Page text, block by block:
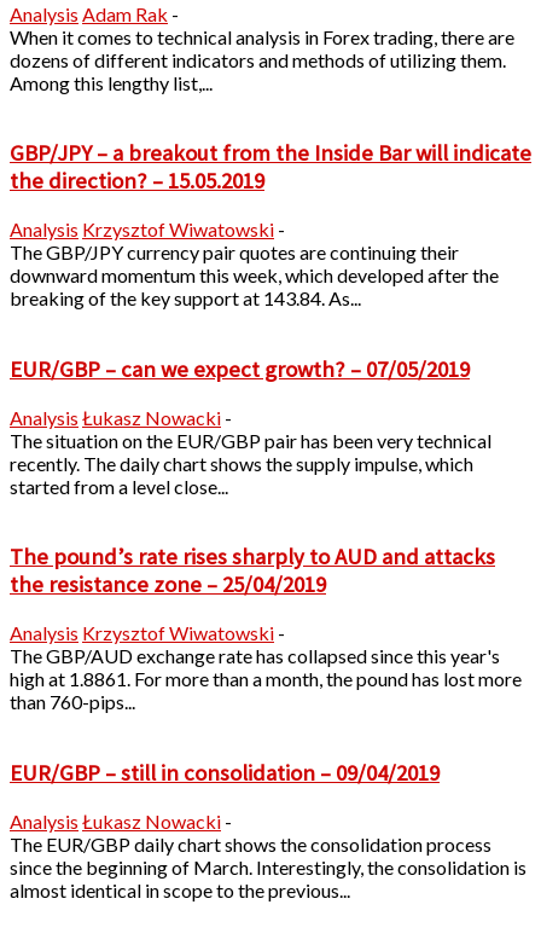
Analysis Adam Rak -
When it comes to technical analysis in Forex trading, there are
dozens of different indicators and methods of utilizing them.
Among this lengthy list,...
GBP/JPY – a breakout from the Inside Bar will indicate
the direction? – 15.05.2019
Analysis Krzysztof Wiwatowski -
The GBP/JPY currency pair quotes are continuing their
downward momentum this week, which developed after the
breaking of the key support at 143.84. As...
EUR/GBP – can we expect growth? – 07/05/2019
Analysis Łukasz Nowacki -
The situation on the EUR/GBP pair has been very technical
recently. The daily chart shows the supply impulse, which
started from a level close...
The pound’s rate rises sharply to AUD and attacks
the resistance zone – 25/04/2019
Analysis Krzysztof Wiwatowski -
The GBP/AUD exchange rate has collapsed since this year's
high at 1.8861. For more than a month, the pound has lost more
than 760-pips...
EUR/GBP – still in consolidation – 09/04/2019
Analysis Łukasz Nowacki -
The EUR/GBP daily chart shows the consolidation process
since the beginning of March. Interestingly, the consolidation is
almost identical in scope to the previous...